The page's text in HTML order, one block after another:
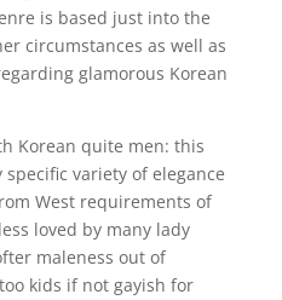
is based just into the
circumstances as well as
glamorous Korean
Korean quite men: this
variety of elegance
West requirements of
loved by many lady
maleness out of
kids if not gayish for